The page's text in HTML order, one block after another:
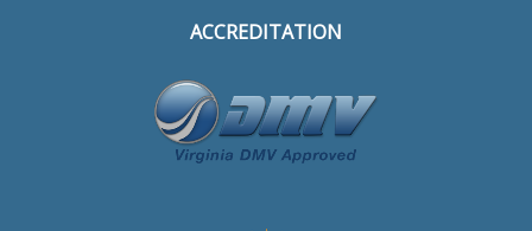
ACCREDITATION